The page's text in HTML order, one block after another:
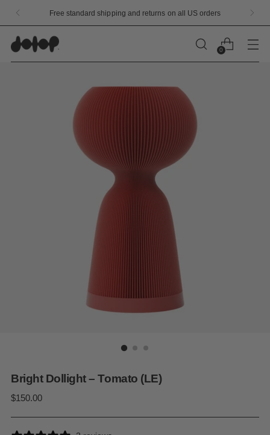
Limited Edition Launch Flavors Available Now!
0
Bright Dollight – Tomato (LE)
Regular
$150.00